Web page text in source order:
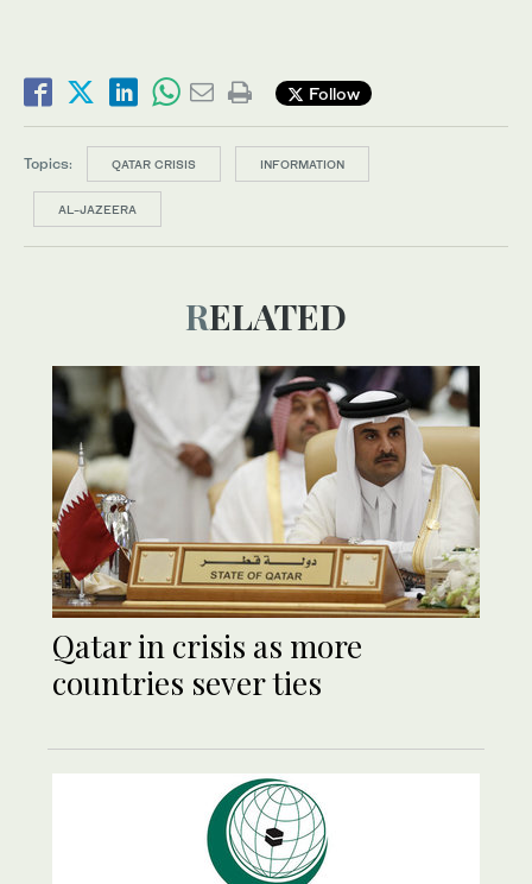
Follow
Topics: QATAR CRISIS INFORMATION
AL-JAZEERA
RELATED
Qatar in crisis as more
countries sever ties